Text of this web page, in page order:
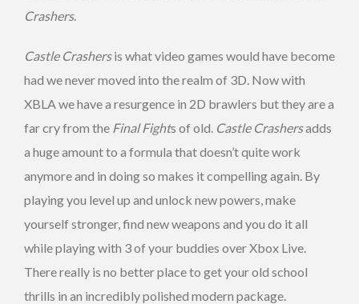
Crashers.
Castle Crashersis what video games would have become
had we never moved into the realm of 3D. Now with
XBLA we have a resurgence in 2D brawlers but they are a
far cry from the Final Fights of old. Castle Crashersadds
a huge amount to a formula that doesn’t quite work
anymore and in doing so makes it compelling again. By
playing you level up and unlock new powers, make
yourself stronger, find new weapons and you do it all
while playing with 3 of your buddies over Xbox Live.
There really is no better place to get your old school
thrills in an incredibly polished modern package.